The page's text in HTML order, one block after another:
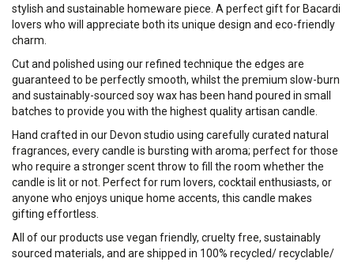
stylish and sustainable homeware piece. A perfect gift for Bacardi
lovers who will appreciate both its unique design and eco-friendly
charm.
Cut and polished using our refined technique the edges are
guaranteed to be perfectly smooth, whilst the premium slow-burn
and sustainably-sourced soy wax has been hand poured in small
batches to provide you with the highest quality artisan candle.
Hand crafted in our Devon studio using carefully curated natural
fragrances, every candle is bursting with aroma; perfect for those
who require a stronger scent throw to fill the room whether the
candle is lit or not. Perfect for rum lovers, cocktail enthusiasts, or
anyone who enjoys unique home accents, this candle makes
gifting effortless.
All of our products use vegan friendly, cruelty free, sustainably
sourced materials, and are shipped in 100% recycled/ recyclable/